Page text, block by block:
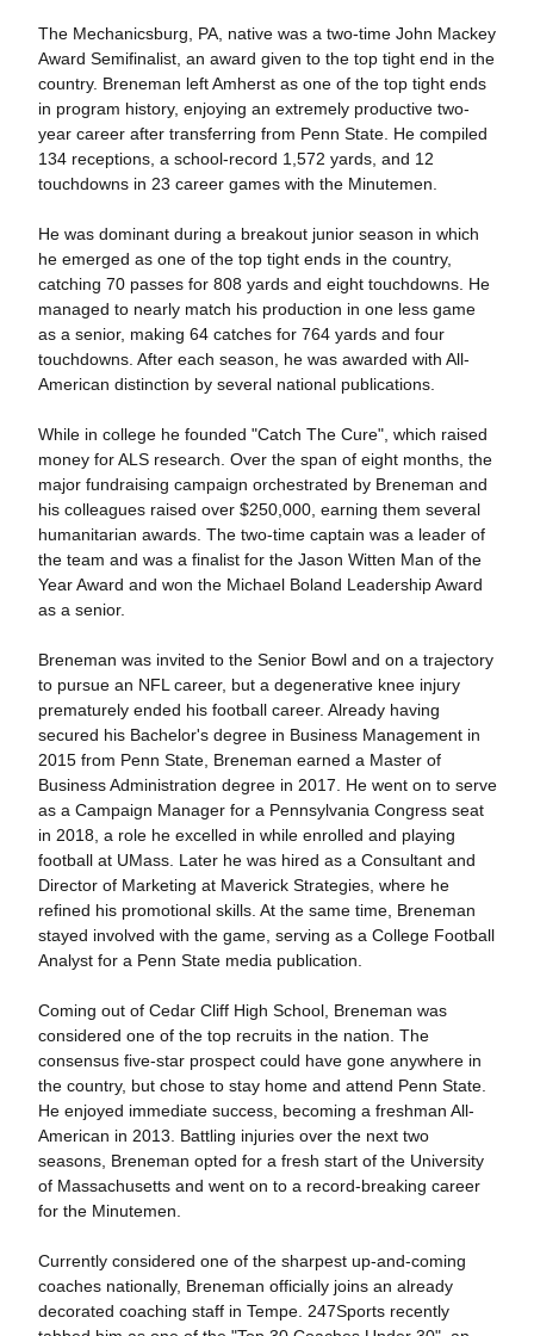
The Mechanicsburg, PA, native was a two-time John Mackey
Award Semifinalist, an award given to the top tight end in the
country. Breneman left Amherst as one of the top tight ends
in program history, enjoying an extremely productive two-
year career after transferring from Penn State. He compiled
134 receptions, a school-record 1,572 yards, and 12
touchdowns in 23 career games with the Minutemen.
He was dominant during a breakout junior season in which
he emerged as one of the top tight ends in the country,
catching 70 passes for 808 yards and eight touchdowns. He
managed to nearly match his production in one less game
as a senior, making 64 catches for 764 yards and four
touchdowns. After each season, he was awarded with All-
American distinction by several national publications.
While in college he founded "Catch The Cure", which raised
money for ALS research. Over the span of eight months, the
major fundraising campaign orchestrated by Breneman and
his colleagues raised over $250,000, earning them several
humanitarian awards. The two-time captain was a leader of
the team and was a finalist for the Jason Witten Man of the
Year Award and won the Michael Boland Leadership Award
as a senior.
Breneman was invited to the Senior Bowl and on a trajectory
to pursue an NFL career, but a degenerative knee injury
prematurely ended his football career. Already having
secured his Bachelor's degree in Business Management in
2015 from Penn State, Breneman earned a Master of
Business Administration degree in 2017. He went on to serve
as a Campaign Manager for a Pennsylvania Congress seat
in 2018, a role he excelled in while enrolled and playing
football at UMass. Later he was hired as a Consultant and
Director of Marketing at Maverick Strategies, where he
refined his promotional skills. At the same time, Breneman
stayed involved with the game, serving as a College Football
Analyst for a Penn State media publication.
Coming out of Cedar Cliff High School, Breneman was
considered one of the top recruits in the nation. The
consensus five-star prospect could have gone anywhere in
the country, but chose to stay home and attend Penn State.
He enjoyed immediate success, becoming a freshman All-
American in 2013. Battling injuries over the next two
seasons, Breneman opted for a fresh start of the University
of Massachusetts and went on to a record-breaking career
for the Minutemen.
Currently considered one of the sharpest up-and-coming
coaches nationally, Breneman officially joins an already
decorated coaching staff in Tempe. 247Sports recently